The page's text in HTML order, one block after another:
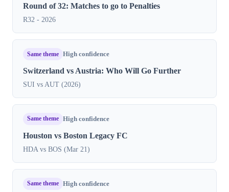
Round of 32: Matches to go to Penalties
R32 - 2026
Same theme High confidence
Switzerland vs Austria: Who Will Go Further
SUI vs AUT (2026)
Same theme High confidence
Houston vs Boston Legacy FC
HDA vs BOS (Mar 21)
Same theme High confidence